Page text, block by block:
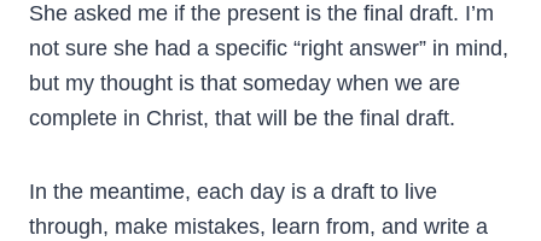
She asked me if the present is the final draft. I’m
not sure she had a specific “right answer” in mind,
but my thought is that someday when we are
complete in Christ, that will be the final draft.
In the meantime, each day is a draft to live
through, make mistakes, learn from, and write a